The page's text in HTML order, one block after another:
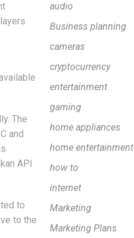
The
and
API
to
to the
audio
Business planning
cameras
cryptocurrency
entertainment
gaming
home appliances
home entertainment
how to
internet
Marketing
Marketing Plans